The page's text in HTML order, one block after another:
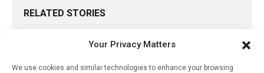
Your Privacy Matters
We use cookies and similar technologies to enhance your browsing
RELATED STORIES
Don’t Linger, Because